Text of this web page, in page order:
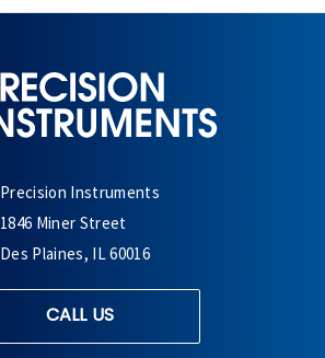
Precision Instruments
1846 Miner Street
Des Plaines, IL 60016
CALL US